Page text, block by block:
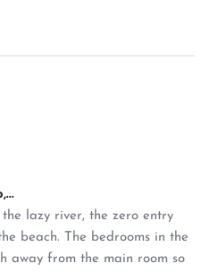
lazy river, the zero entry
beach. The bedrooms in the
away from the main room so